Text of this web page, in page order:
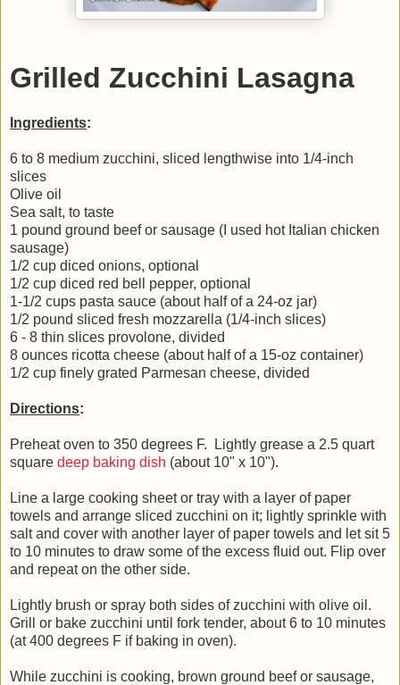
Grilled Zucchini Lasagna
Ingredients:
6 to 8 medium zucchini, sliced lengthwise into 1/4-inch
slices
Olive oil
Sea salt, to taste
1 pound ground beef or sausage (I used hot Italian chicken
sausage)
1/2 cup diced onions, optional
1/2 cup diced red bell pepper, optional
1-1/2 cups pasta sauce (about half of a 24-oz jar)
1/2 pound sliced fresh mozzarella (1/4-inch slices)
6 - 8 thin slices provolone, divided
8 ounces ricotta cheese (about half of a 15-oz container)
1/2 cup finely grated Parmesan cheese, divided
Directions:
Preheat oven to 350 degrees F. Lightly grease a 2.5 quart
square deep baking dish (about 10" x 10").
Line a large cooking sheet or tray with a layer of paper
towels and arrange sliced zucchini on it; lightly sprinkle with
salt and cover with another layer of paper towels and let sit 5
to 10 minutes to draw some of the excess fluid out. Flip over
and repeat on the other side.
Lightly brush or spray both sides of zucchini with olive oil.
Grill or bake zucchini until fork tender, about 6 to 10 minutes
(at 400 degrees F if baking in oven).
While zucchini is cooking, brown ground beef or sausage,